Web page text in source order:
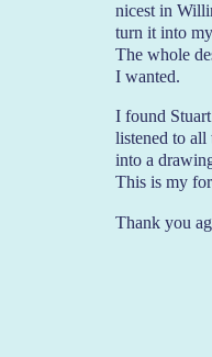
nicest in
turn it into
The whole
I wanted.
I found
listened to all
into a
This is my
Thank you